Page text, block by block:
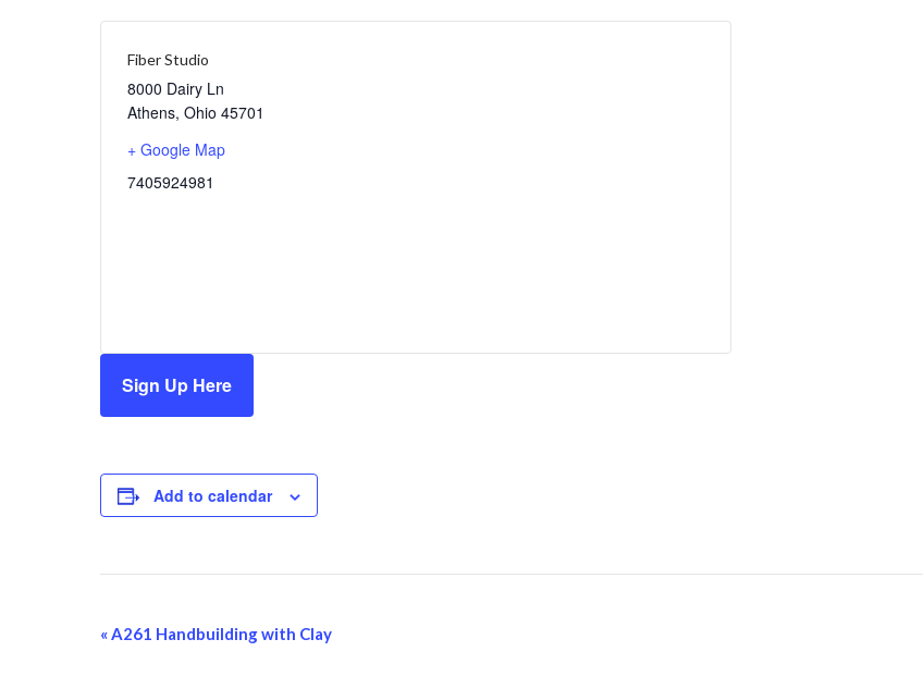
Fiber Studio
8000 Dairy Ln
Athens, Ohio 45701
+ Google Map
7405924981
Sign Up Here
Add to calendar
Event
«A261 Handbuilding with Clay